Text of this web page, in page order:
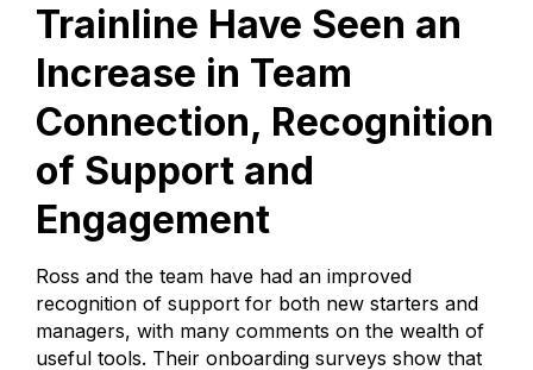
Trainline Have Seen an
Increase in Team
Connection, Recognition
of Support and
Engagement
Ross and the team have had an improved
recognition of support for both new starters and
managers, with many comments on the wealth of
useful tools. Their onboarding surveys show that